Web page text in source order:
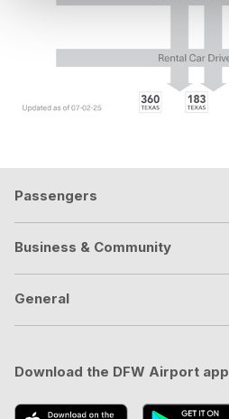
Passengers
Business & Community
General
Download the DFW Airport app